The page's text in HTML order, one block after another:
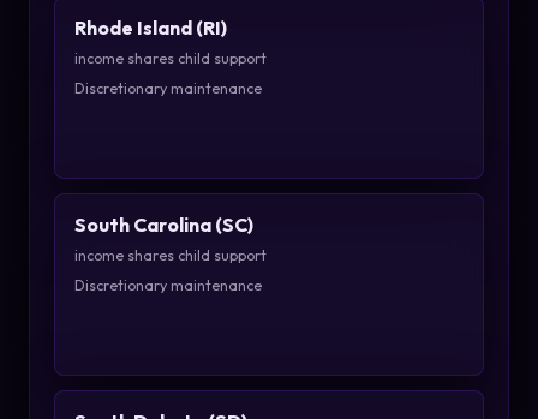
Rhode Island (RI)
income shares child support
Discretionary maintenance
South Carolina (SC)
income shares child support
Discretionary maintenance